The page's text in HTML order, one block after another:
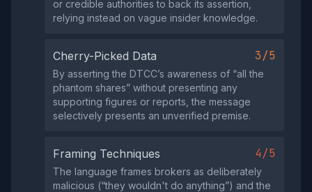
or credible authorities to back its assertion,
relying instead on vague insider knowledge.
Cherry-Picked Data 3/5
By asserting the DTCC’s awareness of “all the
phantom shares” without presenting any
supporting figures or reports, the message
selectively presents an unverified premise.
Framing Techniques 4/5
The language frames brokers as deliberately
malicious (“they wouldn't do anything”) and the